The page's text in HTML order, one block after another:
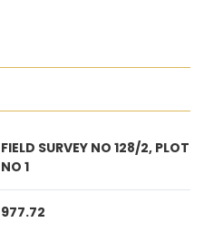
FIELD SURVEY NO 128/2, PLOT
NO 1
977.72